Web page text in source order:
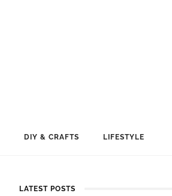
DIY & CRAFTS LIFESTYLE
LATEST POSTS